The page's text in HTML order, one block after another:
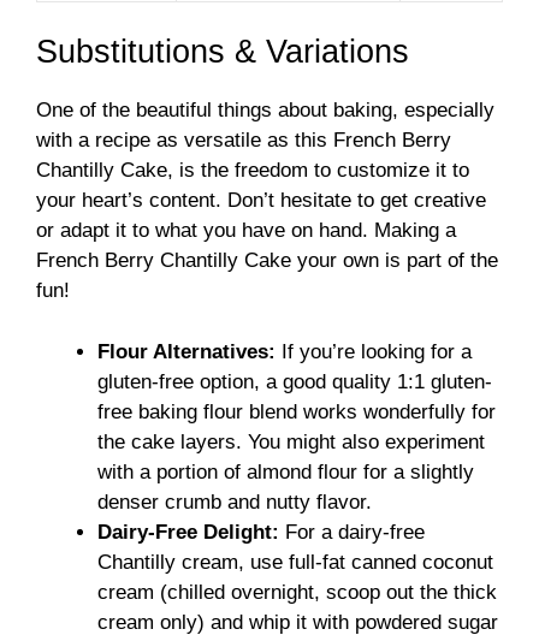
Substitutions & Variations
One of the beautiful things about baking, especially
with a recipe as versatile as this French Berry
Chantilly Cake, is the freedom to customize it to
your heart’s content. Don’t hesitate to get creative
or adapt it to what you have on hand. Making a
French Berry Chantilly Cake your own is part of the
fun!
Flour Alternatives: If you’re looking for a
gluten-free option, a good quality 1:1 gluten-
free baking flour blend works wonderfully for
the cake layers. You might also experiment
with a portion of almond flour for a slightly
denser crumb and nutty flavor.
Dairy-Free Delight: For a dairy-free
Chantilly cream, use full-fat canned coconut
cream (chilled overnight, scoop out the thick
cream only) and whip it with powdered sugar